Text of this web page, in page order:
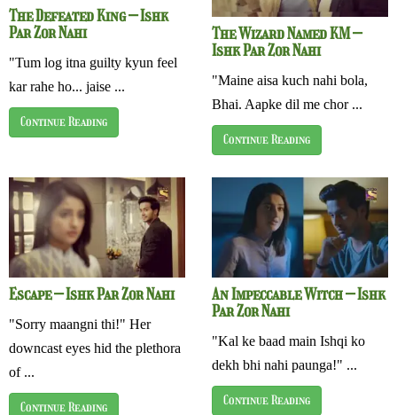
The Defeated King – Ishk
Par Zor Nahi
"Tum log itna guilty kyun feel
kar rahe ho... jaise ...
Continue Reading
The Wizard Named KM –
Ishk Par Zor Nahi
"Maine aisa kuch nahi bola,
Bhai. Aapke dil me chor ...
Continue Reading
Escape – Ishk Par Zor Nahi
"Sorry maangni thi!" Her
downcast eyes hid the plethora
of ...
Continue Reading
An Impeccable Witch – Ishk
Par Zor Nahi
"Kal ke baad main Ishqi ko
dekh bhi nahi paunga!" ...
Continue Reading